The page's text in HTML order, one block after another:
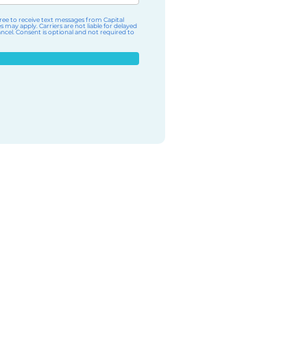
to receive text messages from Capital
may apply. Carriers are not liable for delayed
Consent is optional and not required to